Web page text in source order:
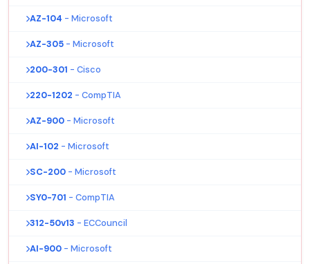
AZ-104 - Microsoft
AZ-305 - Microsoft
200-301 - Cisco
220-1202 - CompTIA
AZ-900 - Microsoft
AI-102 - Microsoft
SC-200 - Microsoft
SY0-701 - CompTIA
312-50v13 - ECCouncil
AI-900 - Microsoft